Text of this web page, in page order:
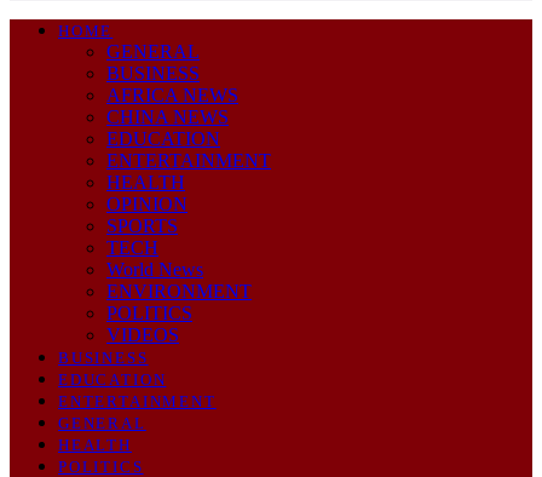
HOME
GENERAL
BUSINESS
AFRICA NEWS
CHINA NEWS
EDUCATION
ENTERTAINMENT
HEALTH
OPINION
SPORTS
TECH
World News
ENVIRONMENT
POLITICS
VIDEOS
BUSINESS
EDUCATION
ENTERTAINMENT
GENERAL
HEALTH
POLITICS